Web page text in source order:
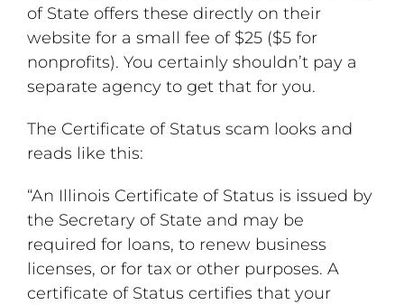
of State offers these directly on their
website for a small fee of $25 ($5 for
nonprofits). You certainly shouldn’t pay a
separate agency to get that for you.
The Certificate of Status scam looks and
reads like this:
“An Illinois Certificate of Status is issued by
the Secretary of State and may be
required for loans, to renew business
licenses, or for tax or other purposes. A
certificate of Status certifies that your